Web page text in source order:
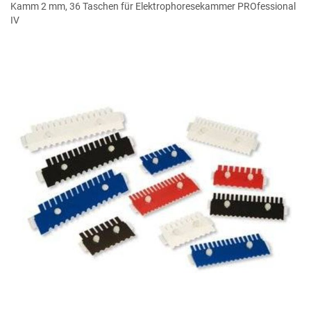
Kamm 2 mm, 36 Taschen für Elektrophoresekammer PROfessional
IV
images
gallery